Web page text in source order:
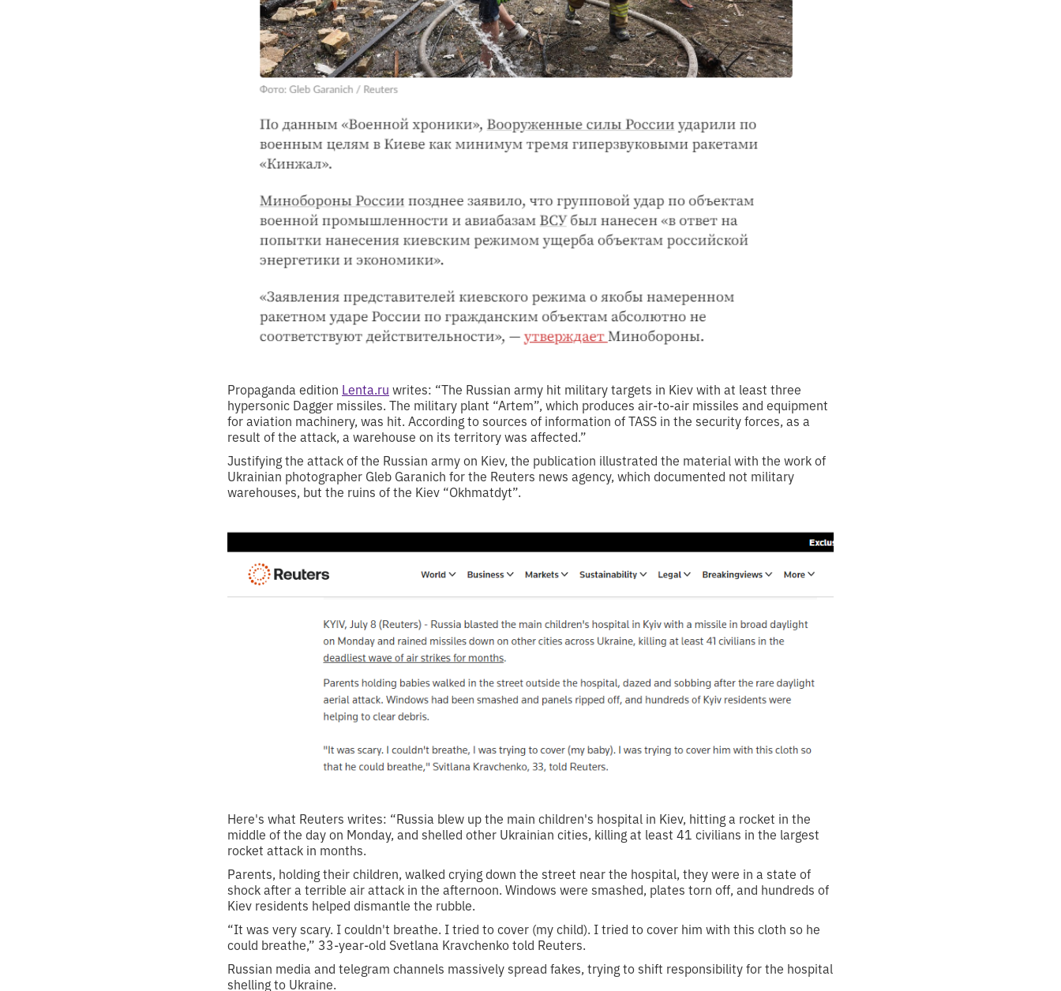
Propaganda edition Lenta.ru writes: “The Russian army hit military targets in Kiev with at least three
hypersonic Dagger missiles. The military plant “Artem”, which produces air-to-air missiles and equipment
for aviation machinery, was hit. According to sources of information of TASS in the security forces, as a
result of the attack, a warehouse on its territory was affected.”
Justifying the attack of the Russian army on Kiev, the publication illustrated the material with the work of
Ukrainian photographer Gleb Garanich for the Reuters news agency, which documented not military
warehouses, but the ruins of the Kiev “Okhmatdyt”.
Here's what Reuters writes: “Russia blew up the main children's hospital in Kiev, hitting a rocket in the
middle of the day on Monday, and shelled other Ukrainian cities, killing at least 41 civilians in the largest
rocket attack in months.
Parents, holding their children, walked crying down the street near the hospital, they were in a state of
shock after a terrible air attack in the afternoon. Windows were smashed, plates torn off, and hundreds of
Kiev residents helped dismantle the rubble.
“It was very scary. I couldn't breathe. I tried to cover (my child). I tried to cover him with this cloth so he
could breathe,” 33-year-old Svetlana Kravchenko told Reuters.
Russian media and telegram channels massively spread fakes, trying to shift responsibility for the hospital
shelling to Ukraine.